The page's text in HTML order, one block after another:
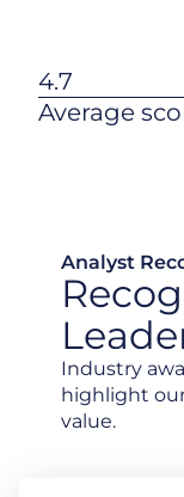
4.7
Average
Analyst
Industry
highlight
value.